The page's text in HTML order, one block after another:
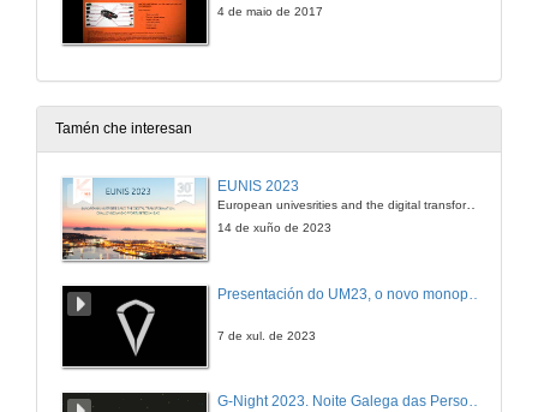
4 de maio de 2017
Tamén che interesan
EUNIS 2023
European univesrities and the digital transformation: challenges and opportunities ahead
14 de xuño de 2023
7 de xul. de 2023
G-Night 2023. Noite Galega das Persoas Investigadoras. Conciencias creativas